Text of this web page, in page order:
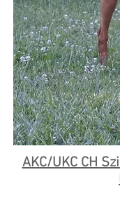
AKC/UKC CH